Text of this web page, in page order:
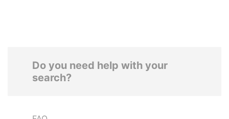
Do you need help with your
search?